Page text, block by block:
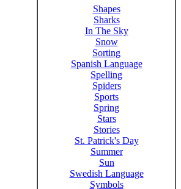
Shapes
Sharks
In The Sky
Snow
Sorting
Spanish Language
Spelling
Spiders
Sports
Spring
Stars
Stories
St. Patrick's Day
Summer
Sun
Swedish Language
Symbols